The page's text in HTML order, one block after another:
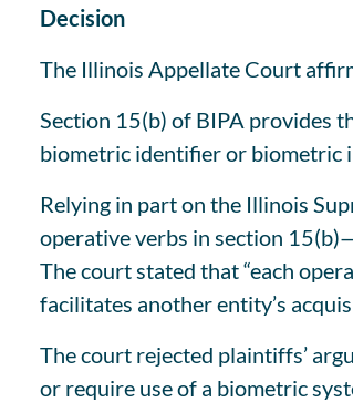
Decision
The Illinois Appellate Court
Section 15(b) of BIPA provides
biometric identifier or biometric
Relying in part on the Illinois
operative verbs in section
The court stated that “each
facilitates another entity’s
The court rejected plaintiffs’
or require use of a biometric